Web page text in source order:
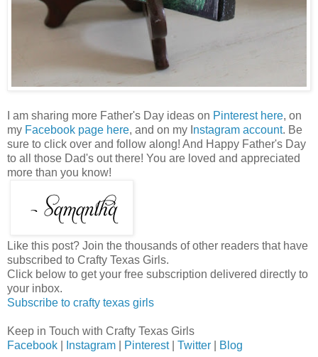
I am sharing more Father's Day ideas on Pinterest here, on
my Facebook page here, and on my I nstagram account. Be
sure to click over and follow along! And Happy Father's Day
to all those Dad's out there! You are loved and appreciated
more than you know!
Like this post? Join the thousands of other readers that have
subscribed to Crafty Texas Girls.
Click below to get your free subscription delivered directly to
your inbox.
Subscribe to crafty texas girls
Keep in Touch with Crafty Texas Girls
Facebook
Instagram Pinterest| Twitter Blog